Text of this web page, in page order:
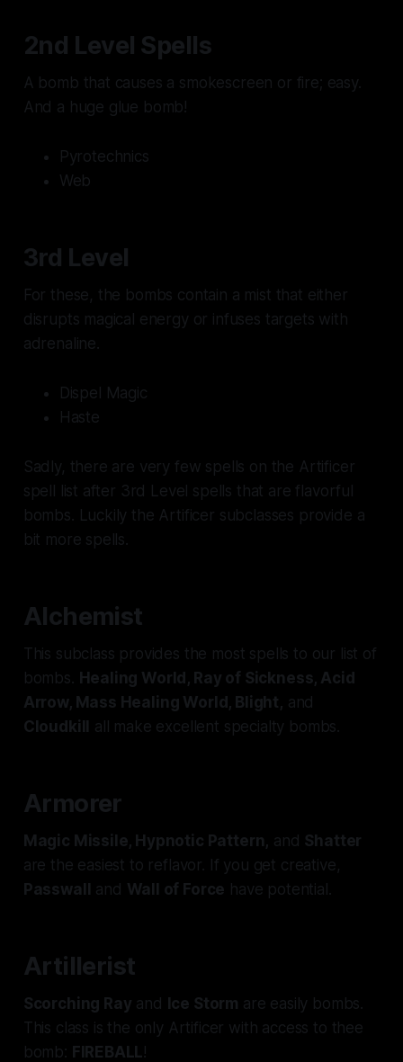
2nd Level Spells
A bomb that causes a smokescreen or fire; easy.
And a huge glue bomb!
Pyrotechnics
Web
3rd Level
For these, the bombs contain a mist that either
disrupts magical energy or infuses targets with
adrenaline.
Dispel Magic
Haste
Sadly, there are very few spells on the Artificer
spell list after 3rd Level spells that are flavorful
bombs. Luckily the Artificer subclasses provide a
bit more spells.
Alchemist
This subclass provides the most spells to our list of
bombs. Healing World, Ray of Sickness, Acid
Arrow, Mass Healing World, Blight, and
Cloudkill all make excellent specialty bombs.
Armorer
Magic Missile, Hypnotic Pattern, and Shatter
are the easiest to reflavor. If you get creative,
Passwall and Wall of Force have potential.
Artillerist
Scorching Ray and Ice Storm are easily bombs.
This class is the only Artificer with access to thee
bomb: FIREBALL!